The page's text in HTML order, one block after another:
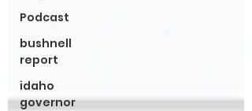
Podcast
bushnell
report
idaho
governor